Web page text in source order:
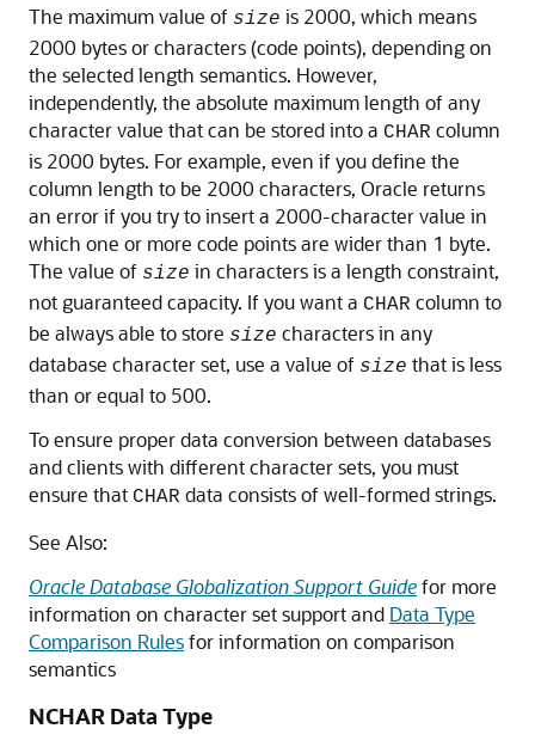
The maximum value of size is 2000, which means
2000 bytes or characters (code points), depending on
the selected length semantics. However,
independently, the absolute maximum length of any
character value that can be stored into a CHAR column
is 2000 bytes. For example, even if you define the
column length to be 2000 characters, Oracle returns
an error if you try to insert a 2000-character value in
which one or more code points are wider than 1 byte.
The value of size in characters is a length constraint,
not guaranteed capacity. If you want a CHAR column to
be always able to store size characters in any
database character set, use a value of size that is less
than or equal to 500.
To ensure proper data conversion between databases
and clients with different character sets, you must
ensure that CHAR data consists of well-formed strings.
See Also:
Oracle Database Globalization Support Guidefor more
information on character set support and Data Type
Comparison Rulesfor information on comparison
semantics
NCHAR Data Type